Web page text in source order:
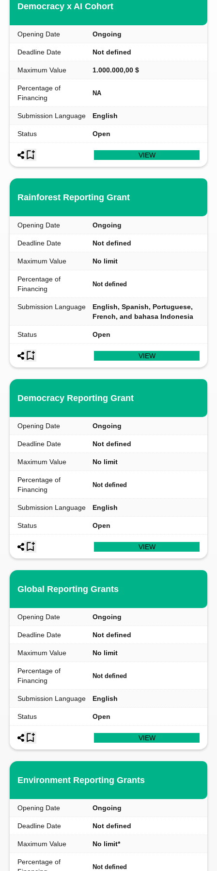
Democracy x AI Cohort
Opening Date Ongoing
Deadline Date Not defined
Maximum Value 1.000.000,00 $
Percentage of
Financing
NA
Submission Language English
Status Open
VIEW
Rainforest Reporting Grant
Opening Date Ongoing
Deadline Date Not defined
Maximum Value No limit
Percentage of
Financing
Not defined
Submission Language
English, Spanish, Portuguese,
French, and bahasa Indonesia
Status Open
VIEW
Democracy Reporting Grant
Opening Date Ongoing
Deadline Date Not defined
Maximum Value No limit
Percentage of
Financing
Not defined
Submission Language English
Status Open
VIEW
Global Reporting Grants
Opening Date Ongoing
Deadline Date Not defined
Maximum Value No limit
Percentage of
Financing
Not defined
Submission Language English
Status Open
VIEW
Environment Reporting Grants
Opening Date Ongoing
Deadline Date Not defined
Maximum Value No limit*
Percentage of
Not defined